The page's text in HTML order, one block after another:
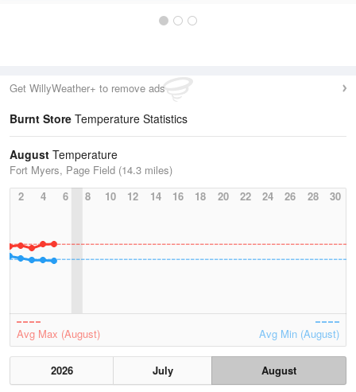
Get WillyWeather+ to remove ads
Burnt Store Temperature Statistics
August Temperature
Fort Myers, Page Field (14.3 miles)
2
4 6 8 10 12 14 16 18 20 22 24 26 28 30
Avg Max (August) Avg Min (August)
2026 July
August